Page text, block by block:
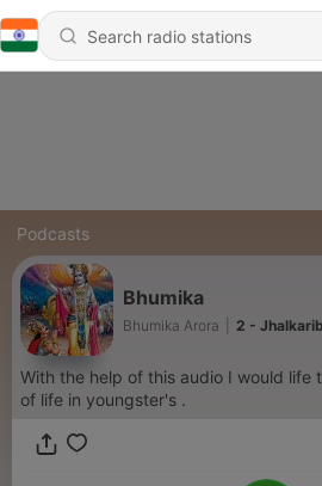
Podcasts
Bhumika
Bhumika Arora 2 -
With the help of this audio I would life
of life in youngster's .